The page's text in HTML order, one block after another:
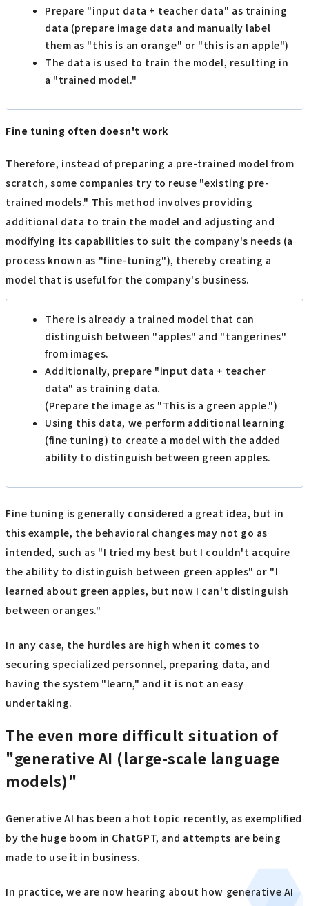
Prepare "input data + teacher data" as training
data (prepare image data and manually label
them as "this is an orange" or "this is an apple")
The data is used to train the model, resulting in
a "trained model."
Fine tuning often doesn't work
Therefore, instead of preparing a pre-trained model from
scratch, some companies try to reuse "existing pre-
trained models." This method involves providing
additional data to train the model and adjusting and
modifying its capabilities to suit the company's needs (a
process known as "fine-tuning"), thereby creating a
model that is useful for the company's business.
There is already a trained model that can
distinguish between "apples" and "tangerines"
from images.
Additionally, prepare "input data + teacher
data" as training data.
(Prepare the image as "This is a green apple.")
Using this data, we perform additional learning
(fine tuning) to create a model with the added
ability to distinguish between green apples.
Fine tuning is generally considered a great idea, but in
this example, the behavioral changes may not go as
intended, such as "I tried my best but I couldn't acquire
the ability to distinguish between green apples" or "I
learned about green apples, but now I can't distinguish
between oranges."
In any case, the hurdles are high when it comes to
securing specialized personnel, preparing data, and
having the system "learn," and it is not an easy
undertaking.
The even more difficult situation of
"generative AI (large-scale language
models)"
Generative AI has been a hot topic recently, as exemplified
by the huge boom in ChatGPT, and attempts are being
made to use it in business.
In practice, we are now hearing about how generative AI